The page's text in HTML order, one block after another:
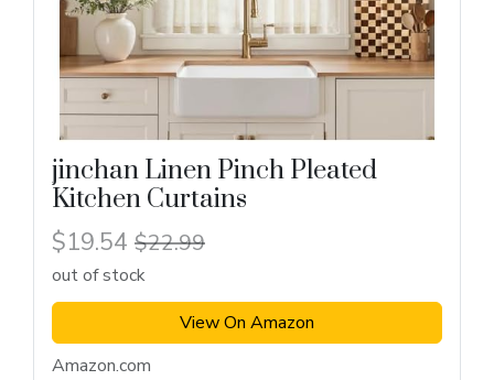
jinchan Linen Pinch Pleated
Kitchen Curtains
$19.54 $22.99
out of stock
View On Amazon
Amazon.com